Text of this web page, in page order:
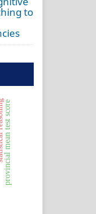
to
provincial mean test score